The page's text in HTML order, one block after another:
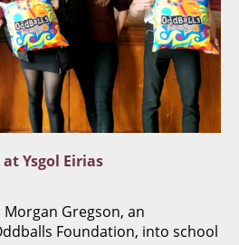
Ysgol Eirias
Gregson, an
Foundation, into school